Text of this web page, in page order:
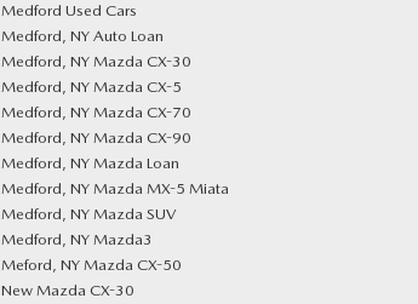
Medford Used Cars
Medford, NY Auto Loan
Medford, NY Mazda CX-30
Medford, NY Mazda CX-5
Medford, NY Mazda CX-70
Medford, NY Mazda CX-90
Medford, NY Mazda Loan
Medford, NY Mazda MX-5 Miata
Medford, NY Mazda SUV
Medford, NY Mazda3
Meford, NY Mazda CX-50
New Mazda CX-30